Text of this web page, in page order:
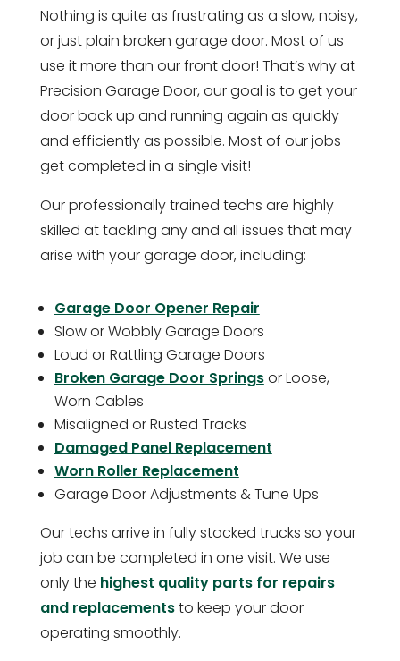
Nothing is quite as frustrating as a slow, noisy,
or just plain broken garage door. Most of us
use it more than our front door! That’s why at
Precision Garage Door, our goal is to get your
door back up and running again as quickly
and efficiently as possible. Most of our jobs
get completed in a single visit!
Our professionally trained techs are highly
skilled at tackling any and all issues that may
arise with your garage door, including:
Garage Door Opener Repair
Slow or Wobbly Garage Doors
Loud or Rattling Garage Doors
Broken Garage Door Springsor Loose,
Worn Cables
Misaligned or Rusted Tracks
Damaged Panel Replacement
Worn Roller Replacement
Garage Door Adjustments & Tune Ups
Our techs arrive in fully stocked trucks so your
job can be completed in one visit. We use
only the highest quality parts for repairs
and replacementsto keep your door
operating smoothly.